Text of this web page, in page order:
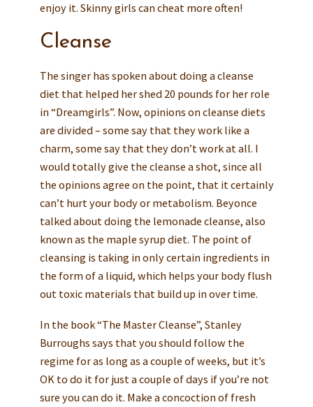
enjoy it. Skinny girls can cheat more often!
Cleanse
The singer has spoken about doing a cleanse
diet that helped her shed 20 pounds for her role
in “Dreamgirls”. Now, opinions on cleanse diets
are divided – some say that they work like a
charm, some say that they don’t work at all. I
would totally give the cleanse a shot, since all
the opinions agree on the point, that it certainly
can’t hurt your body or metabolism. Beyonce
talked about doing the lemonade cleanse, also
known as the maple syrup diet. The point of
cleansing is taking in only certain ingredients in
the form of a liquid, which helps your body flush
out toxic materials that build up in over time.
In the book “The Master Cleanse”, Stanley
Burroughs says that you should follow the
regime for as long as a couple of weeks, but it’s
OK to do it for just a couple of days if you’re not
sure you can do it. Make a concoction of fresh